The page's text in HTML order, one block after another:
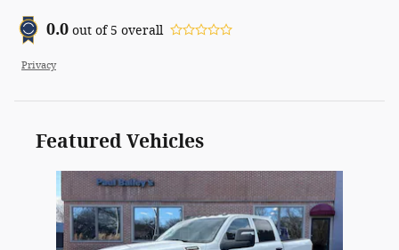
0.0 out of5 overall
Privacy
Featured Vehicles
Slide 1 of 1